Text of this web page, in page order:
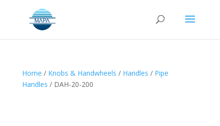
Home / Knobs & Handwheels / Handles / Pipe
Handles / DAH-20-200